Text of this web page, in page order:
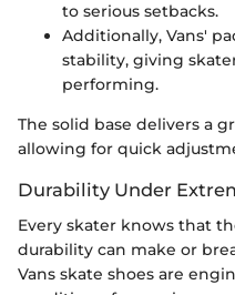
to serious setbacks.
Additionally, Vans'
stability, giving
performing.
The solid base delivers a
allowing for quick
Durability Under
Every skater knows that
durability can make or
Vans skate shoes are